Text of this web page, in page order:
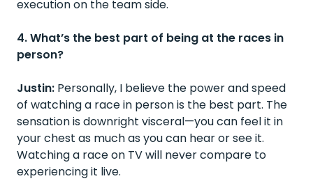
execution on the team side.
4. What’s the best part of being at the races in
person?
Justin: Personally, I believe the power and speed
of watching a race in person is the best part. The
sensation is downright visceral—you can feel it in
your chest as much as you can hear or see it.
Watching a race on TV will never compare to
experiencing it live.